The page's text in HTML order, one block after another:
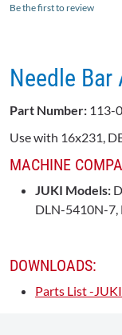
DOWNLOADS:
Parts List -
Be the first to review
Needle Bar
Part Number: 113-
Use with 16x231,
MACHINE
JUKI Models:
DLN-5410N-